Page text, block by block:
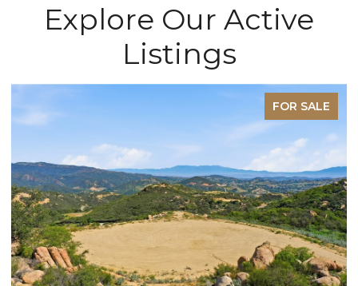
Explore Our Active
Listings
FOR SALE